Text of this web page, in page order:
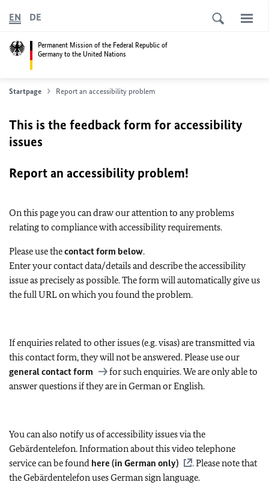
Permanent Mission of the Federal Republic of
Germany to the United Nations
EN DE
Startpage Report an accessibility problem
This is the feedback form for accessibility
issues
Report an accessibility problem!
On this page you can draw our attention to any problems
relating to compliance with accessibility requirements.
Please use thecontact form below.
Enter your contact data/details and describe the accessibility
issue as precisely as possible. The form will automatically give us
the full URL on which you found the problem.
If enquiries related to other issues (e.g. visas) are transmitted via
this contact form, they will not be answered. Please use our
general contact form
for such enquiries. We are only able to
answer questions if they are in German or English.
You can also notify us of accessibility issues via the
Gebärdentelefon. Information about this video telephone
service can be found here (in German only)
. Please note that
the Gebärdentelefon uses German sign language.